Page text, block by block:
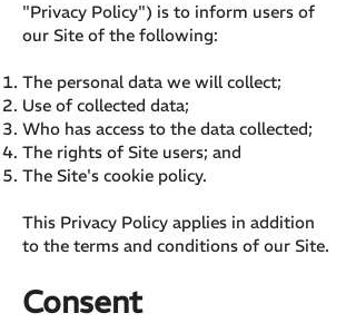
"Privacy Policy") is to inform users of
our Site of the following:
The personal data we will collect;
Use of collected data;
Who has access to the data collected;
The rights of Site users; and
The Site's cookie policy.
This Privacy Policy applies in addition
to the terms and conditions of our Site.
Consent